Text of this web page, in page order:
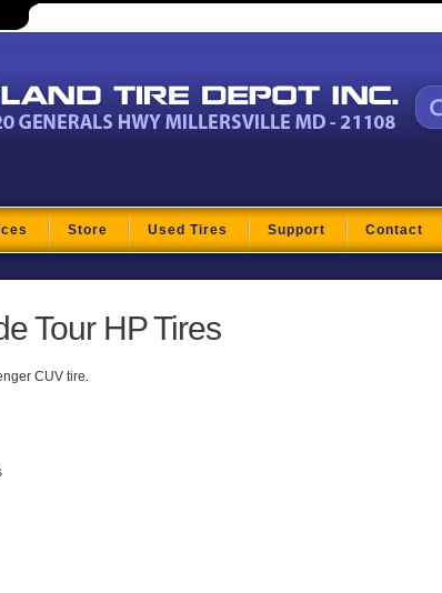
Store Used Tires Support Contact
Tour HP Tires
CUV tire.